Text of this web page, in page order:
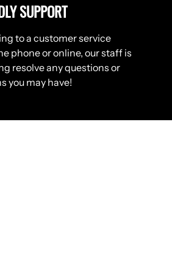
SUPPORT
to a customer service
phone or online, our staff is
resolve any questions or
you may have!